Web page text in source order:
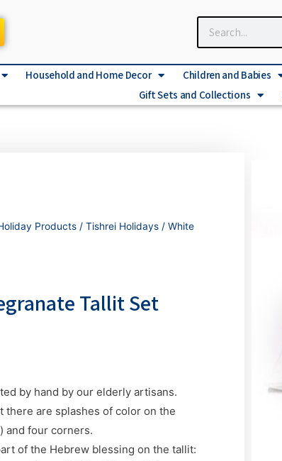
Household and Home Decor Children and Babies
Gift Sets and Collections
Products / Tishrei Holidays / White
Tallit Set
by hand by our elderly artisans.
there are splashes of color on the
and four corners.
of the Hebrew blessing on the tallit: